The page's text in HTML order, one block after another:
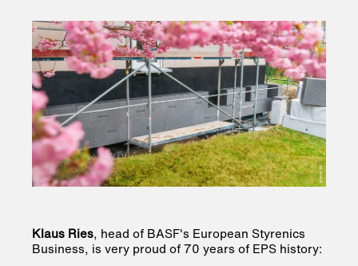
Klaus Ries, head of BASF's European Styrenics
Business, is very proud of 70 years of EPS history: